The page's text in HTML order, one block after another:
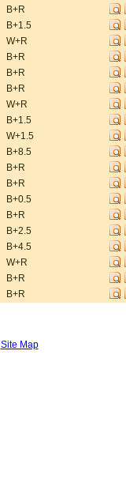
B+R
B+1.5
W+R
B+R
B+R
B+R
W+R
B+1.5
W+1.5
B+8.5
B+R
B+R
B+0.5
B+R
B+2.5
B+4.5
W+R
B+R
B+R
Site Map